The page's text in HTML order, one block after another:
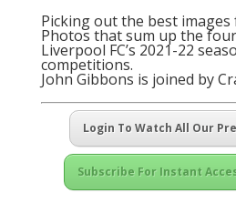
Picking out the best
Photos that sum up the
Liverpool FC’s 2021-22
competitions.
John Gibbons is joined by
Login To Watch All Our
Subscribe For Instant